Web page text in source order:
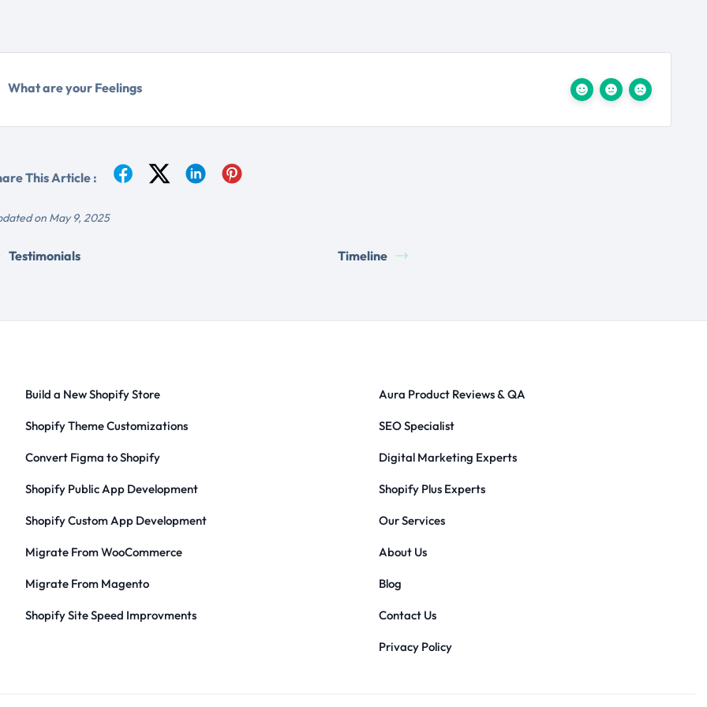
What are your Feelings
This Article :
on May 9, 2025
Testimonials Timeline
Build a New Shopify Store
Shopify Theme Customizations
Convert Figma to Shopify
Shopify Public App Development
Shopify Custom App Development
Migrate From WooCommerce
Migrate From Magento
Shopify Site Speed Improvments
Aura Product Reviews & QA
SEO Specialist
Digital Marketing Experts
Shopify Plus Experts
Our Services
About Us
Blog
Contact Us
Privacy Policy